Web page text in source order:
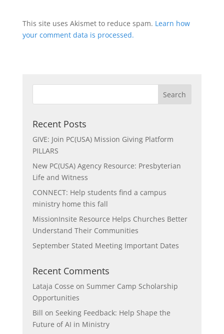
This site uses Akismet to reduce spam. Learn how
your comment data is processed.
Recent Posts
GIVE: Join PC(USA) Mission Giving Platform
PILLARS
New PC(USA) Agency Resource: Presbyterian
Life and Witness
CONNECT: Help students find a campus
ministry home this fall
MissionInsite Resource Helps Churches Better
Understand Their Communities
September Stated Meeting Important Dates
Recent Comments
Lataja Cosse on Summer Camp Scholarship
Opportunities
Bill on Seeking Feedback: Help Shape the
Future of AI in Ministry